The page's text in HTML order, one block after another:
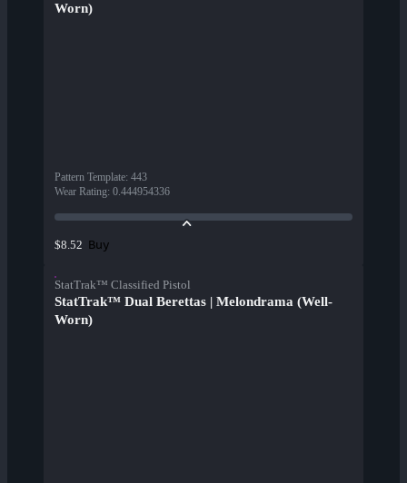
Worn)
Pattern Template: 443
Wear Rating: 0.444954336
$8.52 Buy
StatTrak™ Classified Pistol
StatTrak™ Dual Berettas | Melondrama (Well-
Worn)